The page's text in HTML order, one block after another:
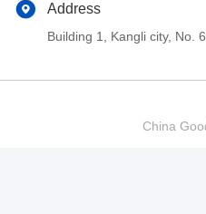
Address
Building 1, Kangli city, No.
China